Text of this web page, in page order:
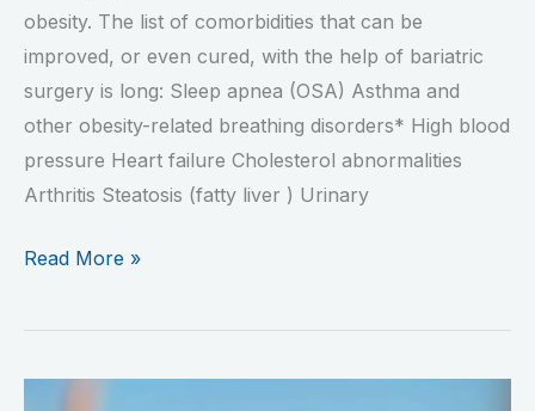
obesity. The list of comorbidities that can be
improved, or even cured, with the help of bariatric
surgery is long: Sleep apnea (OSA) Asthma and
other obesity-related breathing disorders* High blood
pressure Heart failure Cholesterol abnormalities
Arthritis Steatosis (fatty liver ) Urinary
Read More »